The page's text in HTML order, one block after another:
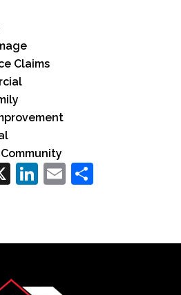
Claims
X LinkedIn
EmailShare